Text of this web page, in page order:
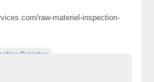
raw-materiel-inspection-
Pakistan